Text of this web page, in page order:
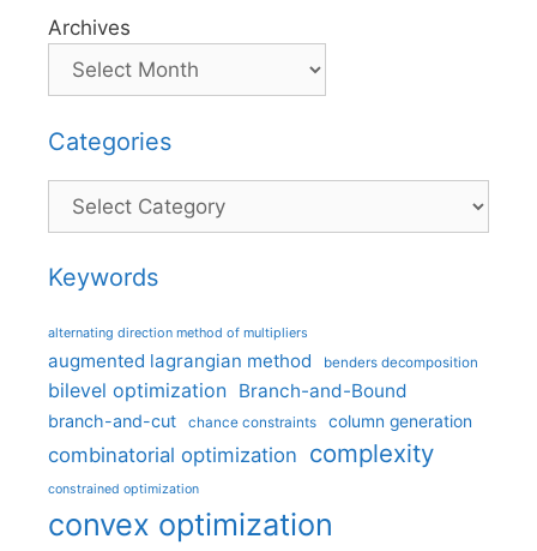
Archives
Categories
Categories
Keywords
alternating direction method of multipliers
augmented lagrangian method benders decomposition
bilevel optimization Branch-and-Bound
branch-and-cut chance constraints column generation
combinatorial optimization complexity
constrained optimization
convex optimization